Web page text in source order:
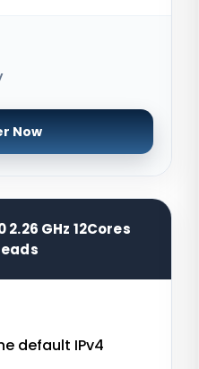
Now
GHz 12Cores
default IPv4